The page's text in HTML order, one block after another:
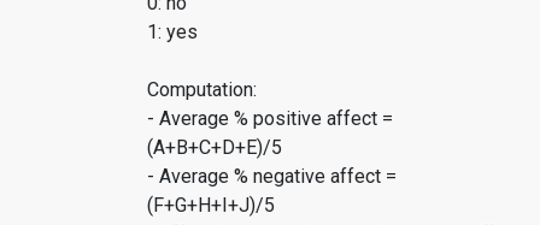
1: yes
Computation:
- Average % positive affect =
(A+B+C+D+E)/5
- Average % negative affect =
(F+G+H+I+J)/5